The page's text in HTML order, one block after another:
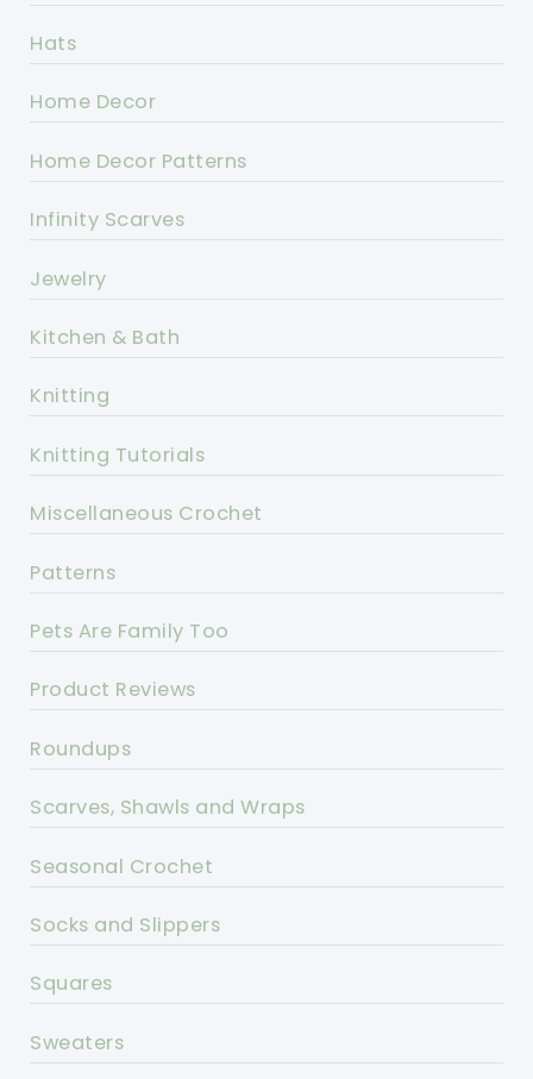
Hats
Home Decor
Home Decor Patterns
Infinity Scarves
Jewelry
Kitchen & Bath
Knitting
Knitting Tutorials
Miscellaneous Crochet
Patterns
Pets Are Family Too
Product Reviews
Roundups
Scarves, Shawls and Wraps
Seasonal Crochet
Socks and Slippers
Squares
Sweaters